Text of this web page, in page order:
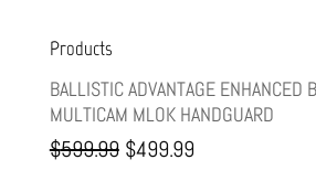
Products
BALLISTIC ADVANTAGE ENHANCED
MULTICAM MLOK HANDGUARD
$599.99 Original
$499.99Current